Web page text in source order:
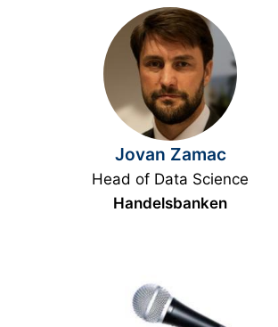
Jovan Zamac
Head of Data Science
Handelsbanken